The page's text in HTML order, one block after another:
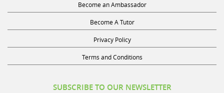
Become A Tutor
Privacy Policy
Terms and Conditions